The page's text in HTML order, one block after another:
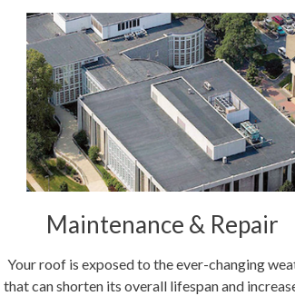
Maintenance & Repair
Your roof is exposed to the ever-changing
that can shorten its overall lifespan and